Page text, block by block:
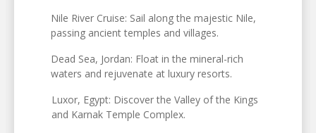
Nile River Cruise: Sail along the majestic Nile,
passing ancient temples and villages.
Dead Sea, Jordan: Float in the mineral-rich
waters and rejuvenate at luxury resorts.
Luxor, Egypt: Discover the Valley of the Kings
and Karnak Temple Complex.